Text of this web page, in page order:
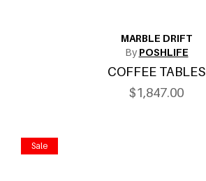
MARBLE DRIFT
By POSHLIFE
COFFEE TABLES
$1,847.00
Sale